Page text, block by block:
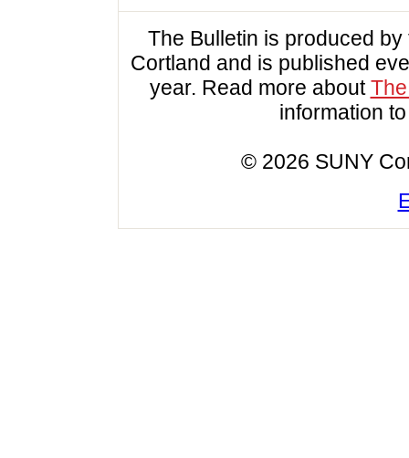
The Bulletin is produced
Cortland and is published
year. Read more about
information
© 2026 SUNY